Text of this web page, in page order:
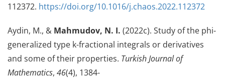
112372. https://doi.org/10.1016/j.chaos.2022.112372
Aydin, M., & Mahmudov, N. I. (2022c). Study of the phi-
generalized type k-fractional integrals or derivatives
and some of their properties. Turkish Journal of
Mathematics, 46(4), 1384-